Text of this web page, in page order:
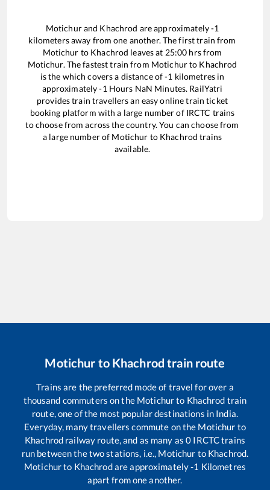
Motichurand Khachrod are approximately-1
kilometers away from one another. The first train from
Motichur to Khachrod leaves at 25:00 hrs from
Motichur. The fastest train from Motichurto Khachrod
is the which covers a distance of-1 kilometres in
approximately-1 Hours NaN Minutes. RailYatri
provides train travellers an easy online train ticket
booking platform with a large number of IRCTC trains
to choose from across the country. You can choose from
a large number of Motichur to Khachrod trains
available.
Motichur to Khachrod train route
Trains are the preferred mode of travel for over a
thousand commuters on the Motichurto Khachrod train
route, one of the most popular destinations in India.
Everyday, many travellers commute on the Motichur to
Khachrod railway route, and as many as0 IRCTC trains
run between the two stations, i.e., Motichur to Khachrod.
Motichurto Khachrodare approximately-1 Kilometres
apart from one another.